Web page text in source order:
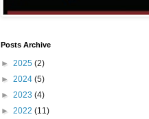
Posts Archive
► 2025 (2)
► 2024 (5)
► 2023 (4)
► 2022 (11)